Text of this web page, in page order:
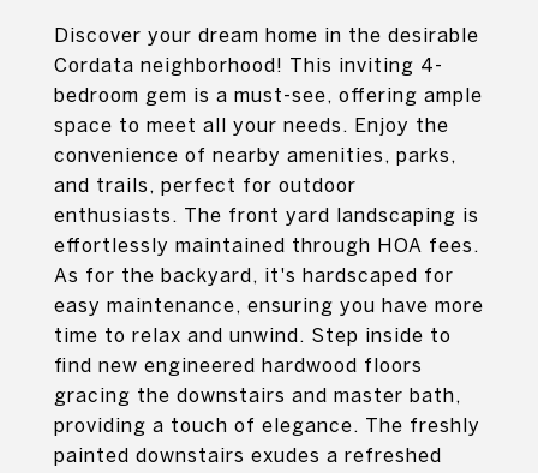
Discover your dream home in the desirable
Cordata neighborhood! This inviting 4-
bedroom gem is a must-see, offering ample
space to meet all your needs. Enjoy the
convenience of nearby amenities, parks,
and trails, perfect for outdoor
enthusiasts. The front yard landscaping is
effortlessly maintained through HOA fees.
As for the backyard, it's hardscaped for
easy maintenance, ensuring you have more
time to relax and unwind. Step inside to
find new engineered hardwood floors
gracing the downstairs and master bath,
providing a touch of elegance. The freshly
painted downstairs exudes a refreshed